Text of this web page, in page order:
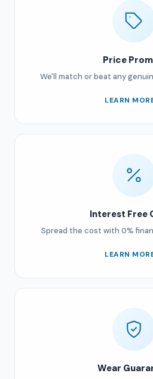
Price
We'll match or beat any
LEARN
Interest Free
Spread the cost with 0%
LEARN
Wear